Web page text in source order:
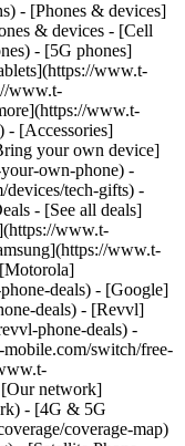
- [Phones & devices]
& devices - [Cell
- [5G phones]
www.t-
www.t-
www.t-
- [Accessories]
your own device]
own-phone) -
tech-gifts) -
- [See all deals]
www.t-
www.t-
deals) - [Google]
deals) - [Revvl]
phone-deals) -
switch/free-
[Our network]
- [4G & 5G
coverage-map)